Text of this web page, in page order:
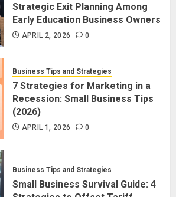
Strategic Exit Planning Among
Early Education Business Owners
APRIL 2, 2026 0
Business Tips and Strategies
7 Strategies for Marketing in a
Recession: Small Business Tips
(2026)
APRIL 1, 2026 0
Business Tips and Strategies
Small Business Survival Guide: 4